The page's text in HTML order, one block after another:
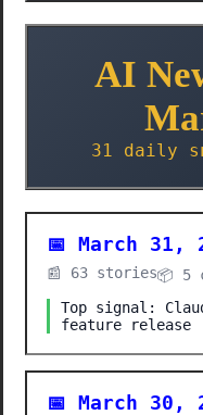
AI
31 daily
📅 March 31,
📰 63 stories📦 5
Top signal:
feature release
📅 March 30,